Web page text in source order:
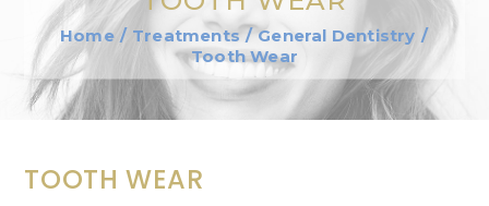
Home / Treatments / General Dentistry /
Tooth Wear
TOOTH WEAR